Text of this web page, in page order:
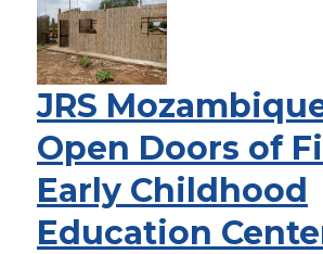
JRS
Open Doors of
Early Childhood
Education